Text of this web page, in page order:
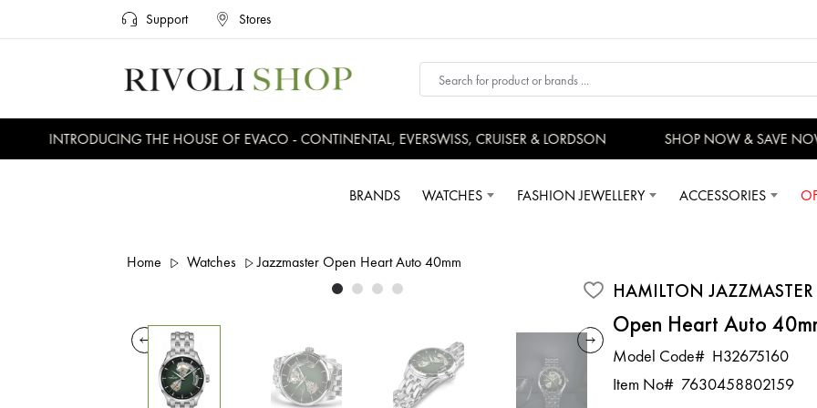
Support Stores
INTRODUCING THE HOUSE OF EVACO - CONTINENTAL, EVERSWISS, CRUISER & LORDSON SHOP NOW & SAVE NOW
BRANDS WATCHES FASHION JEWELLERY ACCESSORIES
Home Watches Jazzmaster Open Heart Auto 40mm
HAMILTON JAZZMASTER
Open Heart Auto
Model Code# H32675160
Item No# 7630458802159